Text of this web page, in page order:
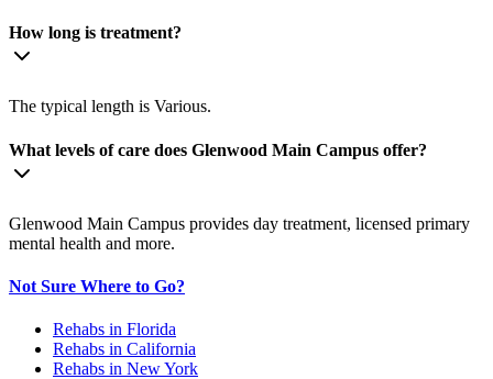
How long is treatment?
The typical length is Various.
What levels of care does Glenwood Main Campus offer?
Glenwood Main Campus provides day treatment, licensed primary
mental health and more.
Not Sure Where to Go?
Rehabs in Florida
Rehabs in California
Rehabs in New York